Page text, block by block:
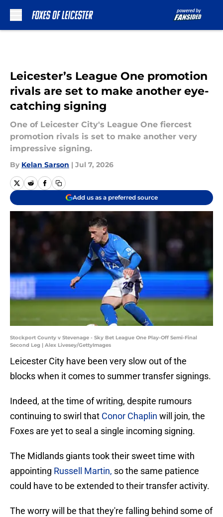
Leicester’s League One promotion
rivals are set to make another eye-
catching signing
One of Leicester City's League One fiercest
promotion rivals is set to make another very
impressive signing.
By Kelan Sarson | Jul 7, 2026
Add us as a preferred source
Stockport County v Stevenage - Sky Bet League One Play-Off Semi-Final
Second Leg | Alex Livesey/GettyImages
Leicester City have been very slow out of the
blocks when it comes to summer transfer signings.
Indeed, at the time of writing, despite rumours
continuing to swirl that Conor Chaplin will join, the
Foxes are yet to seal a single incoming signing.
The Midlands giants took their sweet time with
appointing Russell Martin, so the same patience
could have to be extended to their transfer activity.
The worry will be that they're falling behind some of